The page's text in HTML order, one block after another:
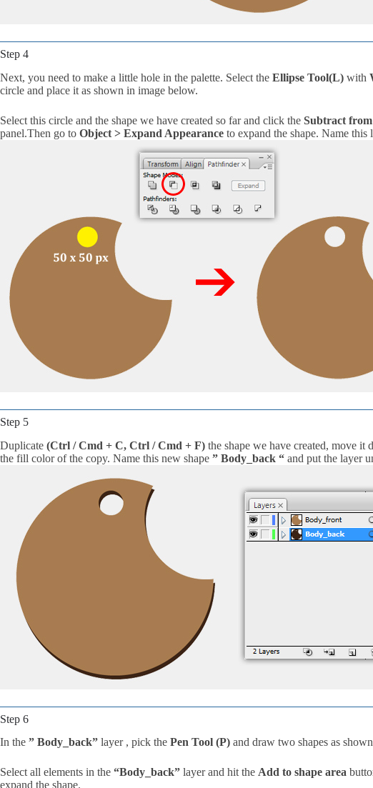
Step 4
Next, you need to make a little hole in the palette. Select the Ellipse Tool(L) with
circle and place it as shown in image below.
Select this circle and the shape we have created so far and click the Subtract from
panel.Then go to Object > Expand Appearance to expand the shape. Name this
Step 5
Duplicate (Ctrl / Cmd + C, Ctrl / Cmd + F) the shape we have created, move
the fill color of the copy. Name this new shape ” Body_back “ and put the layer
Step 6
In the ” Body_back” layer , pick the Pen Tool (P) and draw two shapes as
Select all elements in the “Body_back” layer and hit the Add to shape area
expand the shape.